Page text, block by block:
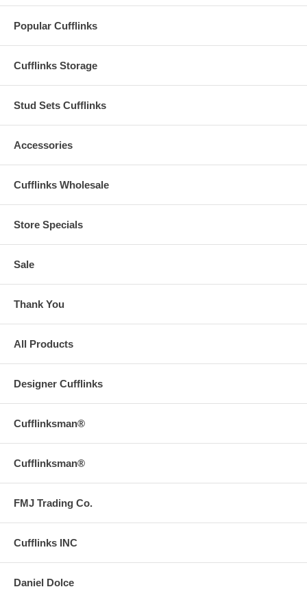
Popular Cufflinks
Cufflinks Storage
Stud Sets Cufflinks
Accessories
Cufflinks Wholesale
Store Specials
Sale
Thank You
All Products
Designer Cufflinks
Cufflinksman®
Cufflinksman®
FMJ Trading Co.
Cufflinks INC
Daniel Dolce